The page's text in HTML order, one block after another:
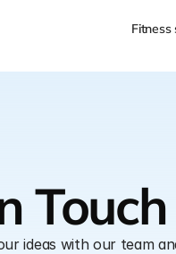
Fitness
Touch
ideas with our team